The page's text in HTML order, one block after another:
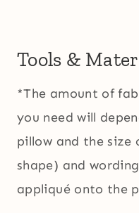
Tools &
*The amount of
you need will
pillow and the size
shape) and
appliqué onto the